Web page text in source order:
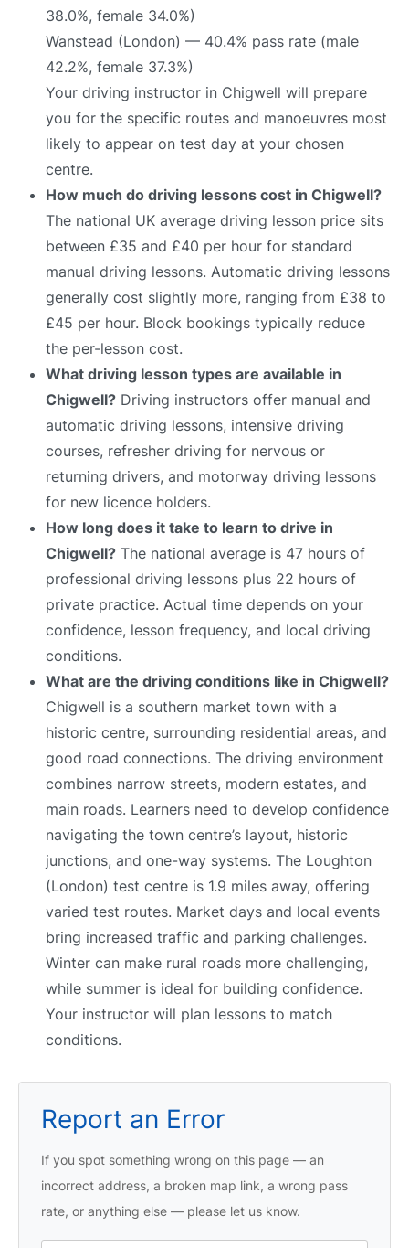
38.0%, female 34.0%)
Wanstead (London) — 40.4% pass rate (male
42.2%, female 37.3%)
Your driving instructor in Chigwell will prepare
you for the specific routes and manoeuvres most
likely to appear on test day at your chosen
centre.
How much do driving lessons cost in Chigwell?
The national UK average driving lesson price sits
between £35 and £40 per hour for standard
manual driving lessons. Automatic driving lessons
generally cost slightly more, ranging from £38 to
£45 per hour. Block bookings typically reduce
the per-lesson cost.
What driving lesson types are available in
Chigwell? Driving instructors offer manual and
automatic driving lessons, intensive driving
courses, refresher driving for nervous or
returning drivers, and motorway driving lessons
for new licence holders.
How long does it take to learn to drive in
Chigwell? The national average is 47 hours of
professional driving lessons plus 22 hours of
private practice. Actual time depends on your
confidence, lesson frequency, and local driving
conditions.
What are the driving conditions like in Chigwell?
Chigwell is a southern market town with a
historic centre, surrounding residential areas, and
good road connections. The driving environment
combines narrow streets, modern estates, and
main roads. Learners need to develop confidence
navigating the town centre’s layout, historic
junctions, and one-way systems. The Loughton
(London) test centre is 1.9 miles away, offering
varied test routes. Market days and local events
bring increased traffic and parking challenges.
Winter can make rural roads more challenging,
while summer is ideal for building confidence.
Your instructor will plan lessons to match
conditions.
Report an Error
If you spot something wrong on this page — an
incorrect address, a broken map link, a wrong pass
rate, or anything else — please let us know.